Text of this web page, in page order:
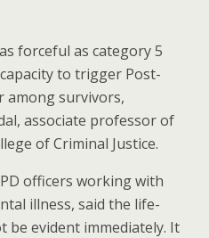
forceful as category 5
to trigger Post-
among survivors,
associate professor of
of Criminal Justice.
officers working with
illness, said the life-
be evident immediately. It